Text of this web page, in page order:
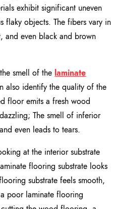
exhibit significant uneven
flaky objects. The fibers vary in
even black and brown
smell of the laminate
also identify the quality of the
floor emits a fresh wood
The smell of inferior
even leads to tears.
at the interior substrate
flooring substrate looks
substrate feels smooth,
poor laminate flooring